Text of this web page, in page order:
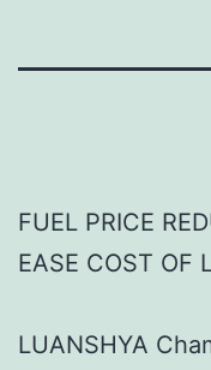
FUEL PRICE
EASE COST OF
LUANSHYA